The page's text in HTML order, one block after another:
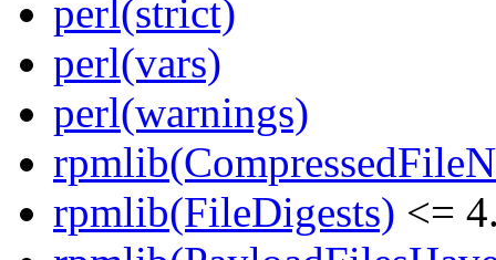
perl(strict)
perl(vars)
perl(warnings)
rpmlib(FileDigests) <=